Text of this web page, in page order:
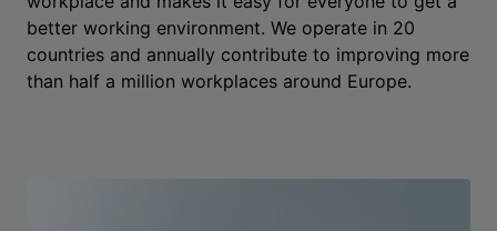
better working environment. We operate in 20
countries and annually contribute to improving more
than half a million workplaces around Europe.